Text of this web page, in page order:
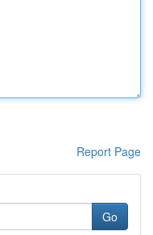
Report Page
Go